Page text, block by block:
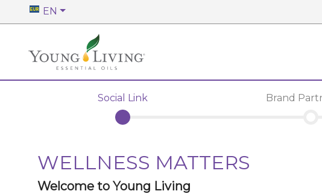
EN
Social Link Brand
WELLNESS MATTERS
Welcome to Young Living